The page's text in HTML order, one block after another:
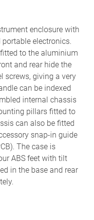
enclosure with
electronics.
to the aluminium
and rear hide the
screws, giving a very
can be indexed
internal chassis
pillars fitted to
can also be fitted
snap-in guide
The case is
ABS feet with tilt
in the base and rear